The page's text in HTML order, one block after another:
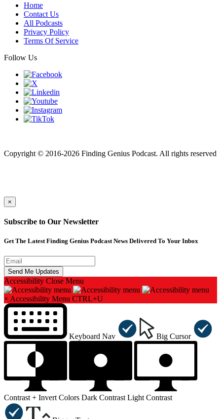
Home
Contact Us
All Podcasts
Privacy Policy
Terms Of Service
Follow Us
Copyright © 2016-2026 Finding Genius Podcast. All rights reserved
×
Subscribe to Our Newsletter
Get The Latest Finding Genius Podcast News Delivered To Your Inbox
Accessibility Close Menu
× Accessibility Menu CTRL+U
Keyboard Nav Big Cursor
Contrast + Invert Colors Dark Contrast Light Contrast